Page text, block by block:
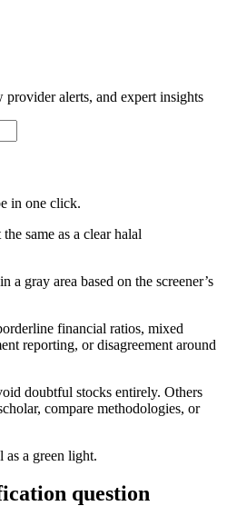
provider alerts, and expert insights
in one click.
same as a clear halal
a gray area based on the screener’s
financial ratios, mixed
reporting, or disagreement around
doubtful stocks entirely. Others
compare methodologies, or
as a green light.
question